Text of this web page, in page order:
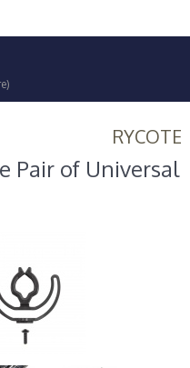
RYCOTE
Pair of Universal